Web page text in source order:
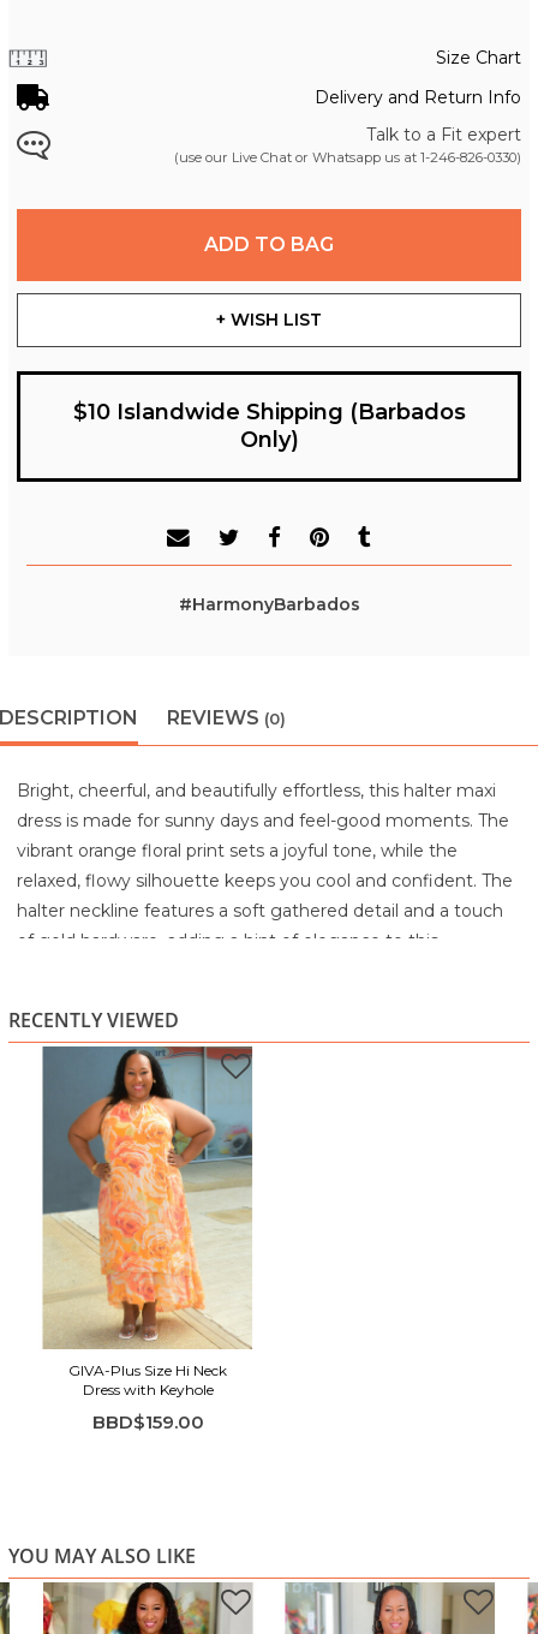
Size Chart
Delivery and Return Info
Talk to a Fit expert
(use our Live Chat or Whatsapp us at 1-246-826-0330)
ADD TO BAG
+ WISH LIST
$10 Islandwide Shipping (Barbados
Only)
#HarmonyBarbados
DESCRIPTION REVIEWS (0)
Bright, cheerful, and beautifully effortless, this halter maxi
dress is made for sunny days and feel-good moments. The
vibrant orange floral print sets a joyful tone, while the
relaxed, flowy silhouette keeps you cool and confident. The
halter neckline features a soft gathered detail and a touch
of gold hardware, adding a hint of elegance to this
The lightweight fabric drapes comfortably over the body,
creating movement without cling. A gentle tiered hem
adds dimension and float, making each step feel graceful.
Whether you're heading to brunch, a garden party,
vacation, or a casual weekend outing, this dress brings
warm-weather charm with zero effort required.
Highlights
Vibrant orange floral print for a cheerful, summery look
Halter neckline with gathered detail and gold hardware
Flowing maxi silhouette with layered hem
Lightweight, breezy fabric for all-day comfort
Perfect for brunch, beach days, vacations & outdoor
events
RECENTLY VIEWED
GIVA-Plus Size Hi Neck
Dress with Keyhole
BBD$159.00
YOU MAY ALSO LIKE